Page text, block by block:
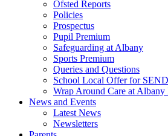
Ofsted Reports
Policies
Prospectus
Pupil Premium
Safeguarding at Albany
Sports Premium
Queries and Questions
School Local Offer for SEND
Wrap Around Care at
News and Events
Latest News
Newsletters